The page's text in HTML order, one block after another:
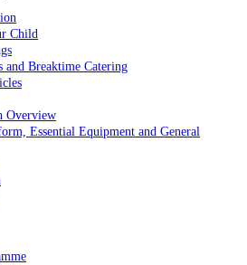
Child
and Breaktime Catering
Overview
Essential Equipment and General